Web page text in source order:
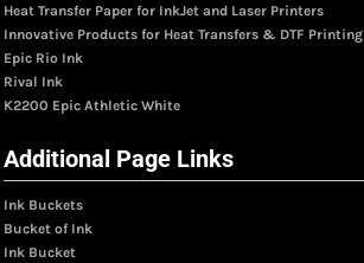
Heat Transfer Paper for InkJet and Laser Printers
Innovative Products for Heat Transfers & DTF Printing
Epic Rio Ink
Rival Ink
K2200 Epic Athletic White
Additional Page Links
Ink Buckets
Bucket of Ink
Ink Bucket